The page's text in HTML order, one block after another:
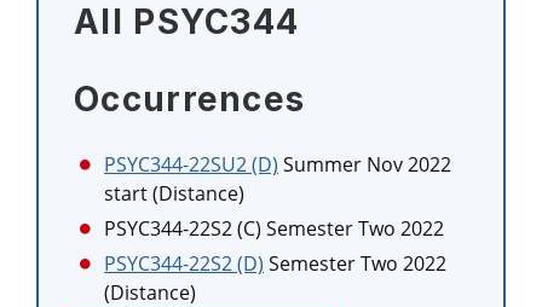
All PSYC344
Occurrences
PSYC344-22SU2 (D) Summer Nov 2022
start (Distance)
PSYC344-22S2 (C) Semester Two 2022
PSYC344-22S2 (D) Semester Two 2022
(Distance)